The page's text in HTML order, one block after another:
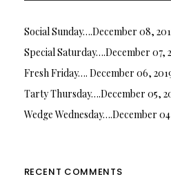
Social Sunday….December 08,
Special Saturday….December 07,
Fresh Friday…. December 06,
Tarty Thursday….December 05,
Wedge Wednesday….December
RECENT COMMENTS